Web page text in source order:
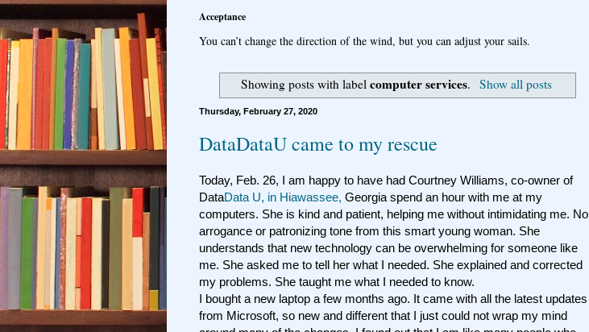
Acceptance
You can’t change the direction of the wind, but you can adjust your sails.
Showing posts with labelcomputer services. Show all posts
Thursday, February 27, 2020
DataDataU came to my rescue
Today, Feb. 26, I am happy to have had Courtney Williams, co-owner of
DataData U, in Hiawassee, Georgia spend an hour with me at my
computers. She is kind and patient, helping me without intimidating me. No
arrogance or patronizing tone from this smart young woman. She
understands that new technology can be overwhelming for someone like
me. She asked me to tell her what I needed. She explained and corrected
my problems. She taught me what I needed to know.
I bought a new laptop a few months ago. It came with all the latest updates
from Microsoft, so new and different that I just could not wrap my mind